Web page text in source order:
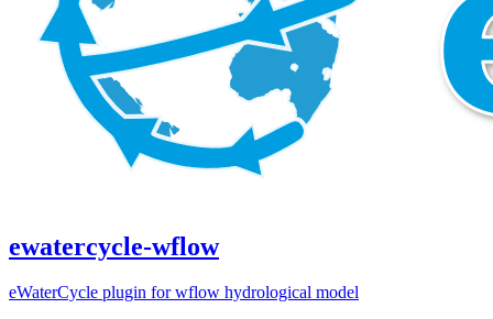
ewatercycle-wflow
eWaterCycle plugin for wflow hydrological model